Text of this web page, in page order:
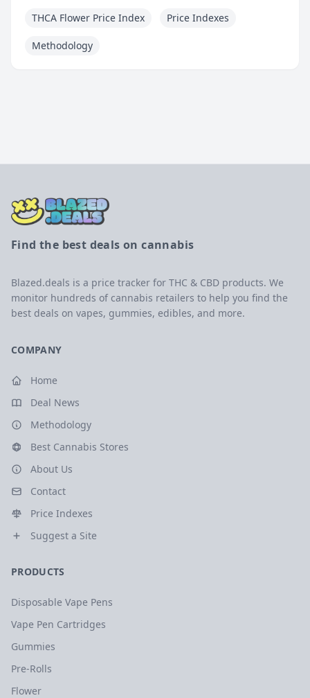
THCA Flower Price Index Price Indexes
Methodology
Find the best deals on cannabis
Blazed.deals is a price tracker for THC & CBD products. We
monitor hundreds of cannabis retailers to help you find the
best deals on vapes, gummies, edibles, and more.
COMPANY
Home
Deal News
Methodology
Best Cannabis Stores
About Us
Contact
Price Indexes
Suggest a Site
PRODUCTS
Disposable Vape Pens
Vape Pen Cartridges
Gummies
Pre-Rolls
Flower